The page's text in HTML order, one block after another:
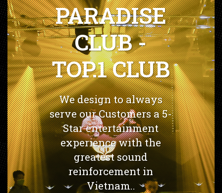
PARADISE
CLUB -
TOP.1 CLUB
We design to always
serve our Customers a 5-
Star entertainment
experience with the
greatest sound
reinforcement in
Vietnam..